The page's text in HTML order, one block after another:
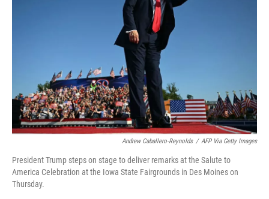
o
k
Andrew Caballero-Reynolds / AFP Via Getty Images
President Trump steps on stage to deliver remarks at the Salute to
America Celebration at the Iowa State Fairgrounds in Des Moines on
Thursday.